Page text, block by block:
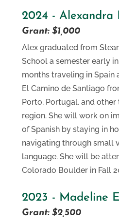
2024 - Alexandra
Grant: $1,000
Alex graduated from
School a semester early
months traveling in Spain
El Camino de Santiago
Porto, Portugal, and
region. She will work on
of Spanish by staying in
navigating through small
language. She will be
Colorado Boulder in Fall
2023 - Madeline
Grant: $2,500